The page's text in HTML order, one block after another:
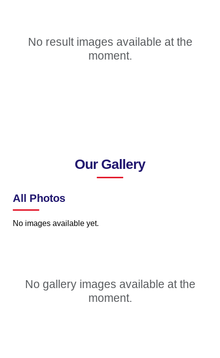
No result images available at the
moment.
Our Gallery
All Photos
No images available yet.
No gallery images available at the
moment.